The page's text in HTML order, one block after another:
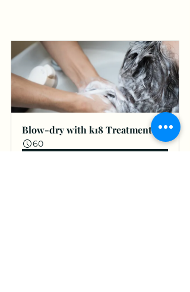
Blow-dry with k18 Treatment
60